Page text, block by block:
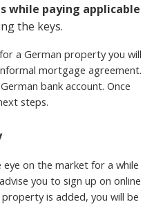
while paying applicable
the keys.
a German property you will
mortgage agreement.
bank account. Once
steps.
eye on the market for a while
you to sign up on online
is added, you will be